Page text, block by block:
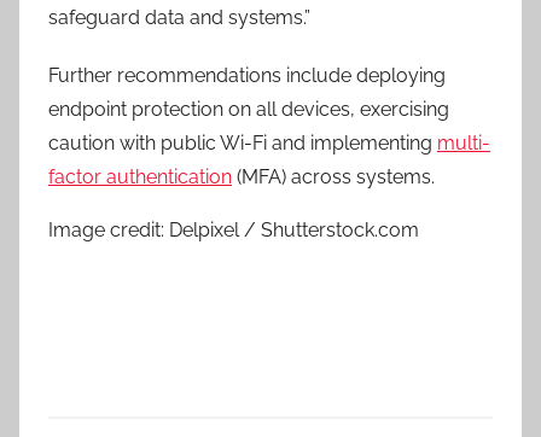
safeguard data and systems.”
Further recommendations include deploying
endpoint protection on all devices, exercising
caution with public Wi-Fi and implementing multi-
factor authentication (MFA) across systems.
Image credit: Delpixel / Shutterstock.com